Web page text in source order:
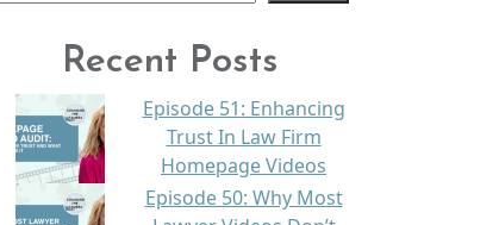
Recent Posts
Episode 51: Enhancing
Trust In Law Firm
Homepage Videos
Episode 50: Why Most